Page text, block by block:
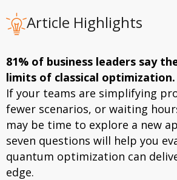
Article Highlights
81% of business leaders say
limits of classical optimization.
If your teams are simplifying
fewer scenarios, or waiting
may be time to explore a new
seven questions will help you
quantum optimization can
edge.